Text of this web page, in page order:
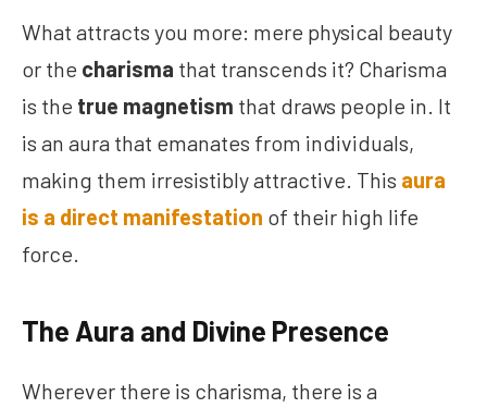
What attracts you more: mere physical beauty
or the charisma that transcends it? Charisma
is the true magnetism that draws people in. It
is an aura that emanates from individuals,
making them irresistibly attractive. This aura
is a direct manifestation of their high life
force.
The Aura and Divine Presence
Wherever there is charisma, there is a